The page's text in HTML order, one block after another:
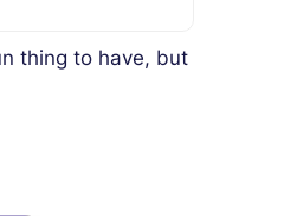
thing to have, but